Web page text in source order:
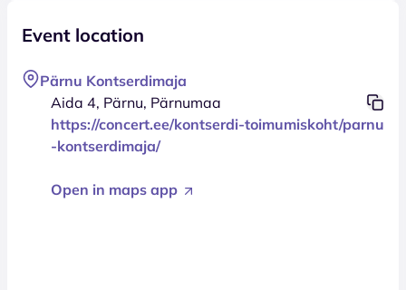
Event location
Pärnu Kontserdimaja
Aida 4, Pärnu, Pärnumaa
https://concert.ee/kontserdi-toimumiskoht/parnu
-kontserdimaja/
Open in maps app